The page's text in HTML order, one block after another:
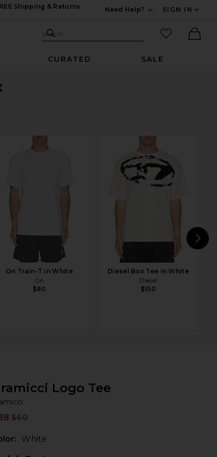
Shipping & Returns
Need Help?
SIGN IN
Search Site
Search
favorited
CURATED SALE
On Train-T in White
On
$80
Diesel Box Tee in White
Diesel
$150
Logo Tee
$50
White